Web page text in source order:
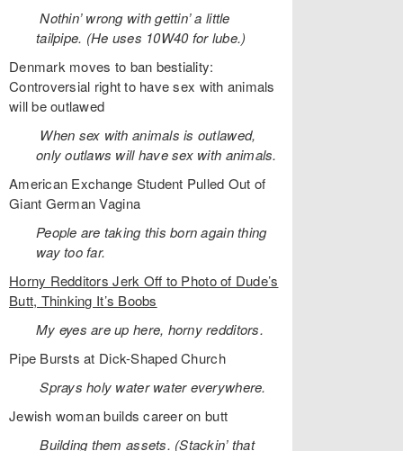
Nothin’ wrong with gettin’ a little
tailpipe. (He uses 10W40 for lube.)
Denmark moves to ban bestiality:
Controversial right to have sex with animals
will be outlawed
When sex with animals is outlawed,
only outlaws will have sex with animals.
American Exchange Student Pulled Out of
Giant German Vagina
People are taking this born again thing
way too far.
Horny Redditors Jerk Off to Photo of Dude’s
Butt, Thinking It’s Boobs
My eyes are up here, horny redditors.
Pipe Bursts at Dick-Shaped Church
Sprays holy water water everywhere.
Jewish woman builds career on butt
Building them assets. (Stackin’ that